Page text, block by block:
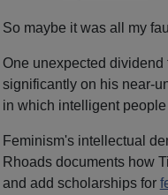
So maybe it was all my
One unexpected
significantly on his near-
in which intelligent
Feminism's intellectual
Rhoads documents how
and add scholarships for